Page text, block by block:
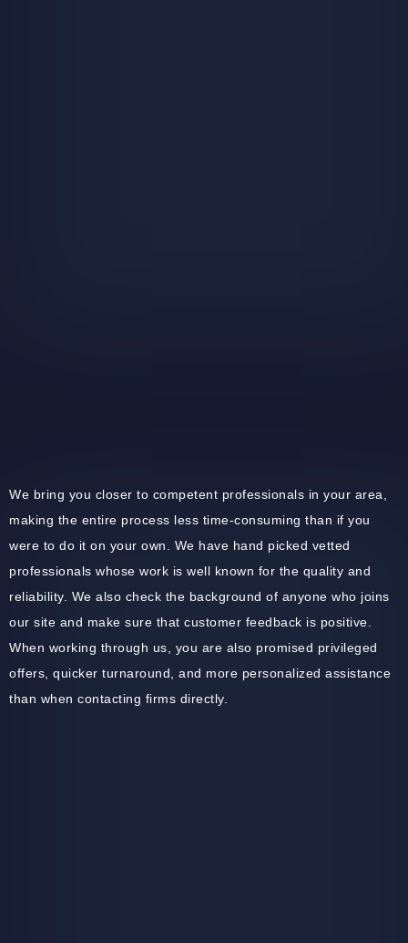
We bring you closer to competent professionals in your area,
making the entire process less time-consuming than if you
were to do it on your own. We have hand picked vetted
professionals whose work is well known for the quality and
reliability. We also check the background of anyone who joins
our site and make sure that customer feedback is positive.
When working through us, you are also promised privileged
offers, quicker turnaround, and more personalized assistance
than when contacting firms directly.